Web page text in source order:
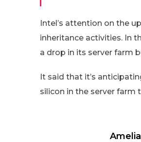
Intel’s attention on the
inheritance activities. In
a drop in its server farm
It said that it’s
silicon in the server farm